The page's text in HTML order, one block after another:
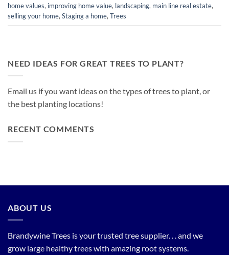
home values, improving home value, landscaping, main line real estate,
selling your home, Staging a home, Trees
NEED IDEAS FOR GREAT TREES TO PLANT?
Email us if you want ideas on the types of trees to plant, or
the best planting locations!
RECENT COMMENTS
ABOUT US
Brandywine Trees is your trusted tree supplier. . . and we
grow large healthy trees with amazing root systems.